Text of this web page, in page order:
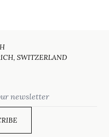
SWITZERLAND